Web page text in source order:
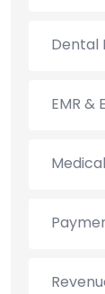
Dental
EMR &